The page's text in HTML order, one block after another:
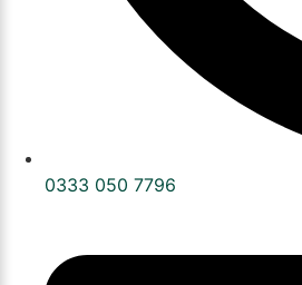
0333 050 7796